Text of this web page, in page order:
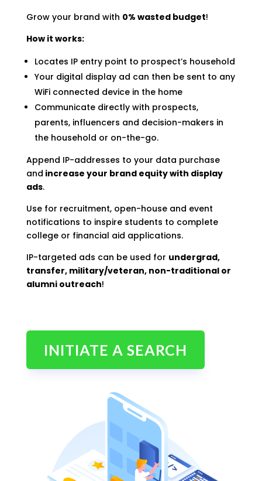
Grow your brand with 0% wasted budget!
How it works:
Locates IP entry point to prospect’s household
Your digital display ad can then be sent to any
WiFi connected device in the home
Communicate directly with prospects,
parents, influencers and decision-makers in
the household or on-the-go.
Append IP-addresses to your data purchase
and increase your brand equity with display
ads.
Use for recruitment, open-house and event
notifications to inspire students to complete
college or financial aid applications.
IP-targeted ads can be used for undergrad,
transfer, military/veteran, non-traditional or
alumni outreach!
INITIATE A SEARCH